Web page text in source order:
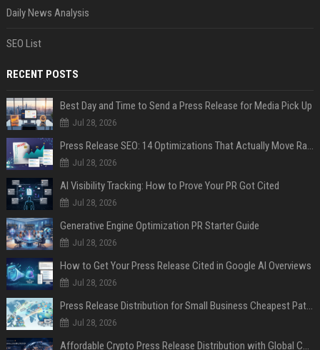
Daily News Analysis
SEO List
RECENT POSTS
Best Day and Time to Send a Press Release for Media Pick Up
Jul 28, 2026
Press Release SEO: 14 Optimizations That Actually Move Rankings
Jul 28, 2026
AI Visibility Tracking: How to Prove Your PR Got Cited
Jul 28, 2026
Generative Engine Optimization PR Starter Guide
Jul 28, 2026
How to Get Your Press Release Cited in Google AI Overviews
Jul 28, 2026
Press Release Distribution for Small Business Cheapest Path to Real Coverage
Jul 28, 2026
Affordable Crypto Press Release Distribution with Global Coverage